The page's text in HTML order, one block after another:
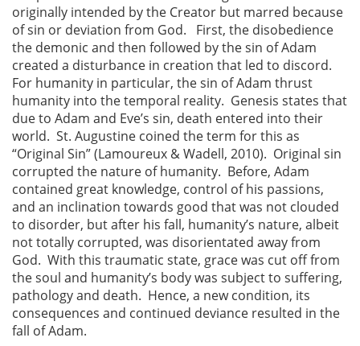
originally intended by the Creator but marred because
of sin or deviation from God. First, the disobedience
the demonic and then followed by the sin of Adam
created a disturbance in creation that led to discord.
For humanity in particular, the sin of Adam thrust
humanity into the temporal reality. Genesis states that
due to Adam and Eve’s sin, death entered into their
world. St. Augustine coined the term for this as
“Original Sin” (Lamoureux & Wadell, 2010). Original sin
corrupted the nature of humanity. Before, Adam
contained great knowledge, control of his passions,
and an inclination towards good that was not clouded
to disorder, but after his fall, humanity’s nature, albeit
not totally corrupted, was disorientated away from
God. With this traumatic state, grace was cut off from
the soul and humanity’s body was subject to suffering,
pathology and death. Hence, a new condition, its
consequences and continued deviance resulted in the
fall of Adam.